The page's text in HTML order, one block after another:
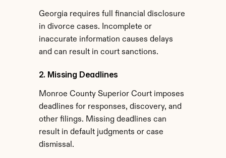
Georgia requires full financial disclosure
in divorce cases. Incomplete or
inaccurate information causes delays
and can result in court sanctions.
2. Missing Deadlines
Monroe County Superior Court imposes
deadlines for responses, discovery, and
other filings. Missing deadlines can
result in default judgments or case
dismissal.